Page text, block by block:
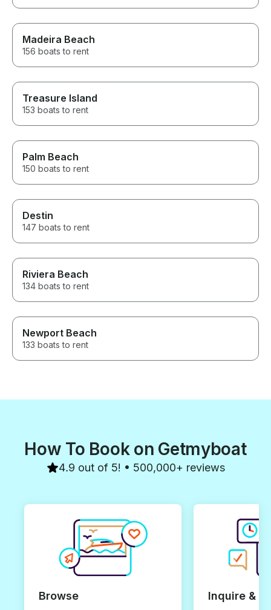
Madeira Beach
156 boats to rent
Treasure Island
153 boats to rent
Palm Beach
150 boats to rent
Destin
147 boats to rent
Riviera Beach
134 boats to rent
Newport Beach
133 boats to rent
How To Book on Getmyboat
4.9 out of 5! • 500,000+ reviews
Browse Inquire &